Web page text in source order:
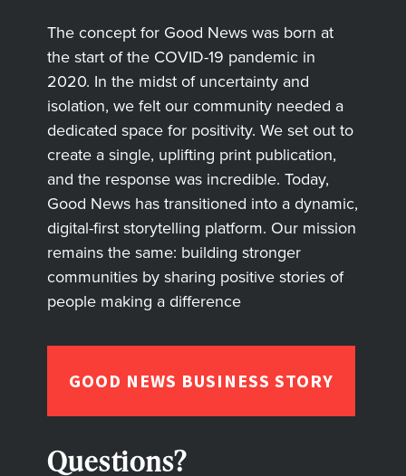
The concept for Good News was born at
the start of the COVID-19 pandemic in
2020. In the midst of uncertainty and
isolation, we felt our community needed a
dedicated space for positivity. We set out to
create a single, uplifting print publication,
and the response was incredible. Today,
Good News has transitioned into a dynamic,
digital-first storytelling platform. Our mission
remains the same: building stronger
communities by sharing positive stories of
people making a difference
GOOD NEWS BUSINESS STORY
Questions?